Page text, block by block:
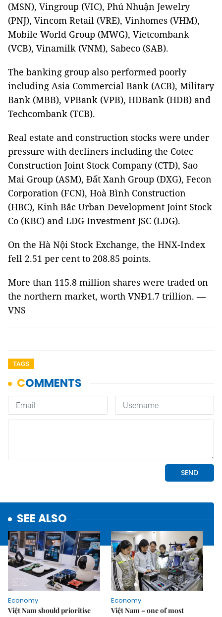
(MSN), Vingroup (VIC), Phú Nhuận Jewelry
(PNJ), Vincom Retail (VRE), Vinhomes (VHM),
Mobile World Group (MWG), Vietcombank
(VCB), Vinamilk (VNM), Sabeco (SAB).
The banking group also performed poorly
including Asia Commercial Bank (ACB), Military
Bank (MBB), VPBank (VPB), HDBank (HDB) and
Techcombank (TCB).
Real estate and construction stocks were under
pressure with decliners including the Cotec
Construction Joint Stock Company (CTD), Sao
Mai Group (ASM), Đất Xanh Group (DXG), Fecon
Corporation (FCN), Hoà Bình Construction
(HBC), Kinh Bắc Urban Development Joint Stock
Co (KBC) and LDG Investment JSC (LDG).
On the Hà Nội Stock Exchange, the HNX-Index
fell 2.51 per cent to 208.85 points.
More than 115.8 million shares were traded on
the northern market, worth VNĐ1.7 trillion. —
VNS
TAGS
SEE ALSO
Economy
Việt Nam should prioritise
Economy
Việt Nam – one of most